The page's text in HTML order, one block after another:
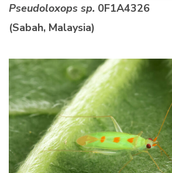
Pseudoloxops sp. 0F1A4326
(Sabah, Malaysia)